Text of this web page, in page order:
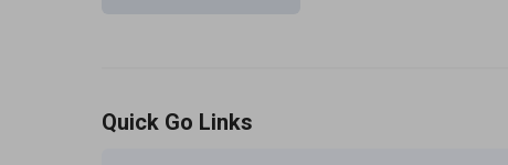
Quick Go Links